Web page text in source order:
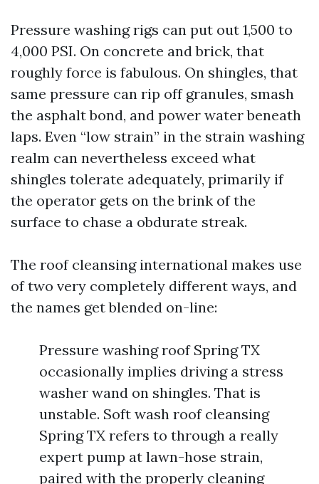
Pressure washing rigs can put out 1,500 to
4,000 PSI. On concrete and brick, that
roughly force is fabulous. On shingles, that
same pressure can rip off granules, smash
the asphalt bond, and power water beneath
laps. Even “low strain” in the strain washing
realm can nevertheless exceed what
shingles tolerate adequately, primarily if
the operator gets on the brink of the
surface to chase a obdurate streak.
The roof cleansing international makes use
of two very completely different ways, and
the names get blended on-line:
Pressure washing roof Spring TX
occasionally implies driving a stress
washer wand on shingles. That is
unstable. Soft wash roof cleansing
Spring TX refers to through a really
expert pump at lawn-hose strain,
paired with the properly cleaning